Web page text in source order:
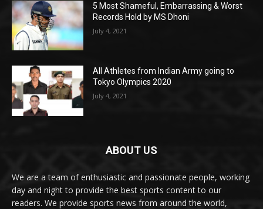
5 Most Shameful, Embarrassing & Worst
Records Hold by MS Dhoni
July 4, 2021
All Athletes from Indian Army going to
Tokyo Olympics 2020
July 4, 2021
ABOUT US
We are a team of enthusiastic and passionate people, working
day and night to provide the best sports content to our
readers. We provide sports news from around the world,